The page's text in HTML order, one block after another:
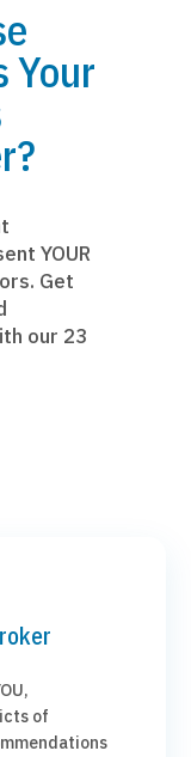
Your
YOUR
Get
our 23
of